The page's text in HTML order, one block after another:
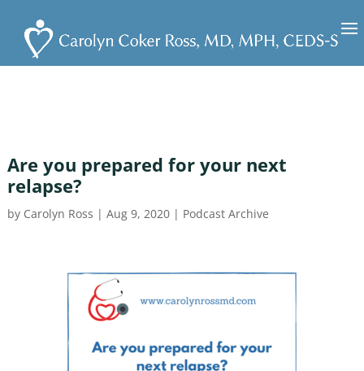
Are you prepared for your next
relapse?
by Carolyn Ross | Aug 9, 2020| Podcast Archive